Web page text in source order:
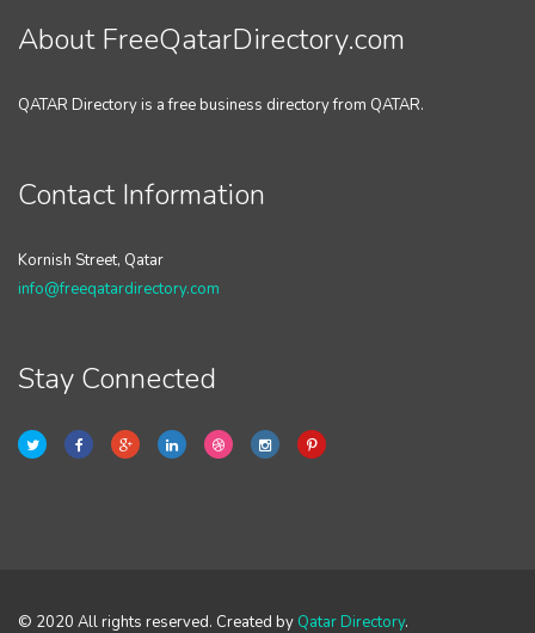
About FreeQatarDirectory.com
QATAR Directory is a free business directory from QATAR.
Contact Information
Kornish Street, Qatar
info@freeqatardirectory.com
Stay Connected
© 2020 All rights reserved. Created by Qatar Directory.